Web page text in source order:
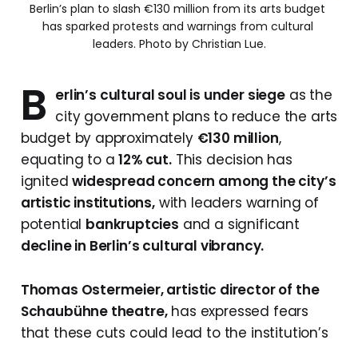
Berlin’s plan to slash €130 million from its arts budget
has sparked protests and warnings from cultural
leaders. Photo by Christian Lue.
B erlin’s cultural soul is under siegeas the
city government plans to reduce the arts
budget by approximately €130 million,
equating to a12% cut.This decision has
ignitedwidespread concern among the city’s
artistic institutions,with leaders warning of
potential bankruptcies and a significant
decline in Berlin’s cultural vibrancy.
Thomas Ostermeier, artistic director of the
Schaubühne theatre,has expressed fears
that these cuts could lead to the institution’s